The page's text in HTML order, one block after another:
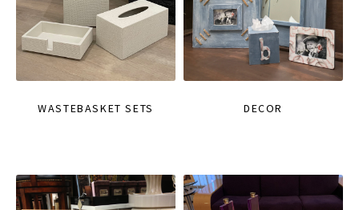
WASTEBASKET SETS DECOR